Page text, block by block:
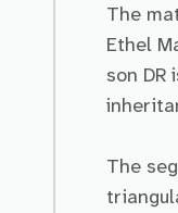
The
Ethel
son
The